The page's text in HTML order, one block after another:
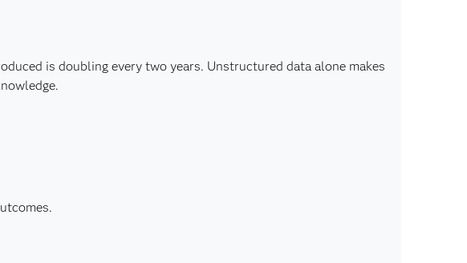
is doubling every two years. Unstructured data alone makes